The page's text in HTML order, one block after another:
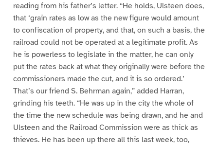
reading from his father’s letter. “He holds, Ulsteen does,
that ‘grain rates as low as the new figure would amount
to confiscation of property, and that, on such a basis, the
railroad could not be operated at a legitimate profit. As
he is powerless to legislate in the matter, he can only
put the rates back at what they originally were before the
commissioners made the cut, and it is so ordered.’
That’s our friend S. Behrman again,” added Harran,
grinding his teeth. “He was up in the city the whole of
the time the new schedule was being drawn, and he and
Ulsteen and the Railroad Commission were as thick as
thieves. He has been up there all this last week, too,